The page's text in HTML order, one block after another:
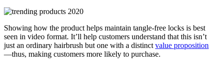
Showing how the product helps maintain tangle-free locks is best
seen in video format. It’ll help customers understand that this isn’t
just an ordinary hairbrush but one with a distinct value proposition
—thus, making customers more likely to purchase.